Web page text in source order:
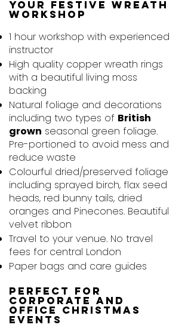
Your Festive Wreath
Workshop
1 hour workshop with experienced
instructor
High quality copper wreath rings
with a beautiful living moss
backing
Natural foliage and decorations
including two types of British
grown seasonal green foliage.
Pre-portioned to avoid mess and
reduce waste
Colourful dried/preserved foliage
including sprayed birch, flax seed
heads, red bunny tails, dried
oranges and Pinecones. Beautiful
velvet ribbon
Travel to your venue. No travel
fees for central London
Paper bags and care guides
Perfect for
Corporate and
Office Christmas
Events​